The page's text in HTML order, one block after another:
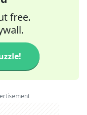
free.